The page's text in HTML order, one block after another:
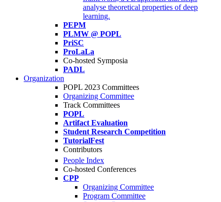
analyse theoretical properties of deep
learning.
PEPM
PLMW @ POPL
PriSC
ProLaLa
Co-hosted Symposia
PADL
Organization
POPL 2023 Committees
Organizing Committee
Track Committees
POPL
Artifact Evaluation
Student Research Competition
TutorialFest
Contributors
People Index
Co-hosted Conferences
CPP
Organizing Committee
Program Committee